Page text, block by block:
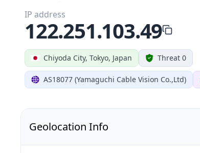
Chiyoda City, Tokyo, Japan Threat 0
AS18077 (Yamaguchi Cable Vision Co.,Ltd)
IP address
122.251.103.49
Geolocation Info